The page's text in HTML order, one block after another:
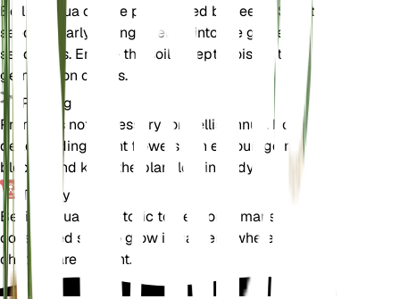
Bellis annua can be propagated by seeds. Sow the
seeds in early spring directly into the garden or in
seed trays. Ensure the soil is kept moist until
germination occurs.
Pruning
Pruning is not necessary for Bellis annua. However,
deadheading spent flowers can encourage more
blooms and keep the plant looking tidy.
Toxicity
Bellis annua is not toxic to pets or humans. It is
considered safe to grow in gardens where pets and
children are present.